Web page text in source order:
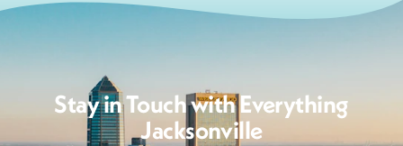
Stay in Touch with Everything
Jacksonville